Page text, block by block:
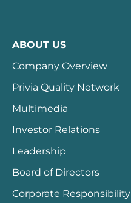
ABOUT US
Company Overview
Privia Quality Network
Multimedia
Investor Relations
Leadership
Board of Directors
Corporate Responsibility